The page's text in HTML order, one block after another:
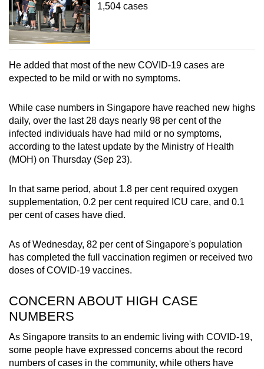
Word Search
Spot as many words as you can
Show Less
1,504 cases
He added that most of the new COVID-19 cases are
expected to be mild or with no symptoms.
While case numbers in Singapore have reached new highs
daily, over the last 28 days nearly 98 per cent of the
infected individuals have had mild or no symptoms,
according to the latest update by the Ministry of Health
(MOH) on Thursday (Sep 23).
In that same period, about 1.8 per cent required oxygen
supplementation, 0.2 per cent required ICU care, and 0.1
per cent of cases have died.
As of Wednesday, 82 per cent of Singapore's population
has completed the full vaccination regimen or received two
doses of COVID-19 vaccines.
CONCERN ABOUT HIGH CASE
NUMBERS
As Singapore transits to an endemic living with COVID-19,
some people have expressed concerns about the record
numbers of cases in the community, while others have